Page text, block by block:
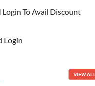
To Avail Discount
Login
VIEW ALL